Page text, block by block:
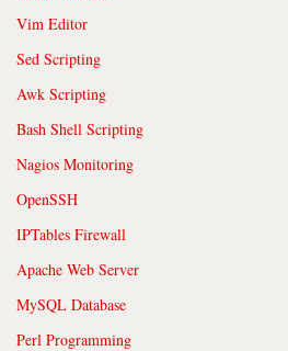
Vim Editor
Sed Scripting
Awk Scripting
Bash Shell Scripting
Nagios Monitoring
OpenSSH
IPTables Firewall
Apache Web Server
MySQL Database
Perl Programming